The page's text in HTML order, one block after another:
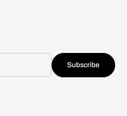
Subscribe